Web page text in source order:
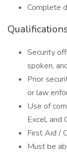
Complete
Security
spoken,
Prior
or law
Use of
Excel, and
First Aid /
Must be